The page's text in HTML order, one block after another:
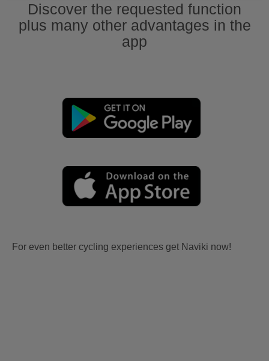
Discover the requested function
plus many other advantages in the
app
For even better cycling experiences get Naviki now!